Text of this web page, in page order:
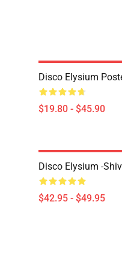
Disco Elysium
$19.80 - $45.90
Disco Elysium -
$42.95 - $49.95